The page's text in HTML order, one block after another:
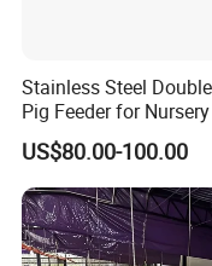
Stainless Steel
Pig Feeder for Nursery
US$80.00-100.00